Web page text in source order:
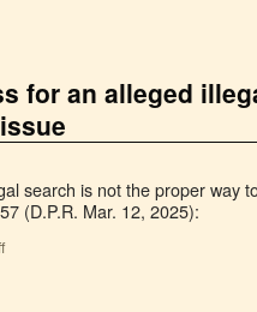
for an alleged
search is not the proper way
(D.P.R. Mar. 12, 2025):